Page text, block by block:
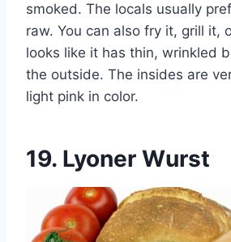
smoked. The locals usually
raw. You can also fry it, grill it,
looks like it has thin, wrinkled
the outside. The insides are
light pink in color.
19. Lyoner Wurst